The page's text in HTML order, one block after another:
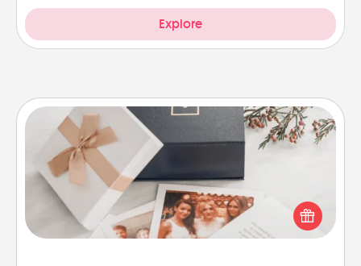
Explore
Note Cube
Here's a fun and memorable gift for those fluent in
several love languages.